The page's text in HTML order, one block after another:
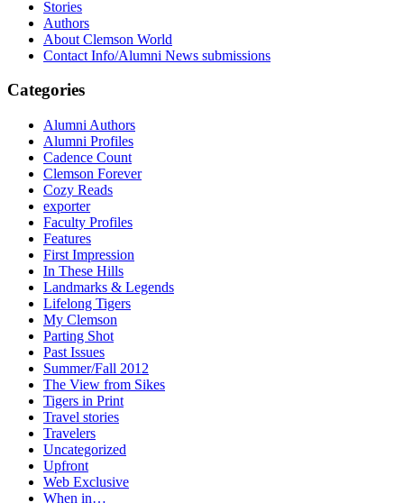
Stories
Authors
About Clemson World
Contact Info/Alumni News submissions
Categories
Alumni Authors
Alumni Profiles
Cadence Count
Clemson Forever
Cozy Reads
exporter
Faculty Profiles
Features
First Impression
In These Hills
Landmarks & Legends
Lifelong Tigers
My Clemson
Parting Shot
Past Issues
Summer/Fall 2012
The View from Sikes
Tigers in Print
Travel stories
Travelers
Uncategorized
Upfront
Web Exclusive
When in…